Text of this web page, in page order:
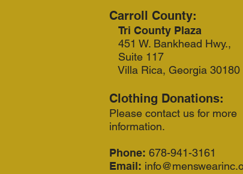
Carroll County:
Tri County Plaza
451 W. Bankhead Hwy.,
Suite 117
Villa Rica, Georgia 30180
Clothing Donations:
Please contact us for more
information.
Phone: 678-941-3161
Email: